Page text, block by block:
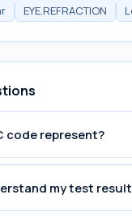
EYE.REFRACTION
code represent?
my test